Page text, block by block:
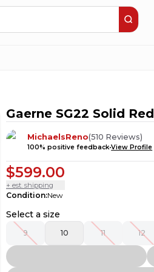
Gaerne SG22 Solid Red
MichaelsReno(510 Reviews)
100% positive feedbackView Profile
$599.00
+ est. shipping
Condition:New
Select a size
9 10 11 12